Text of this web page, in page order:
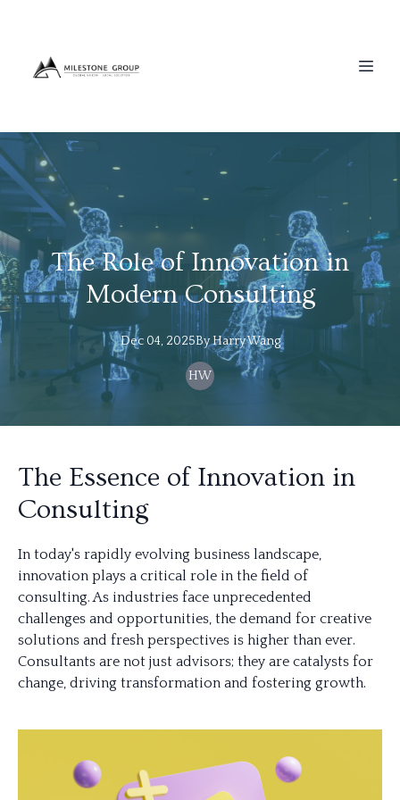
The Role of Innovation in
Modern Consulting
Dec 04, 2025ByHarryWang
HW
The Essence of Innovation in
Consulting
In today's rapidly evolving business landscape,
innovation plays a critical role in the field of
consulting. As industries face unprecedented
challenges and opportunities, the demand for creative
solutions and fresh perspectives is higher than ever.
Consultants are not just advisors; they are catalysts for
change, driving transformation and fostering growth.